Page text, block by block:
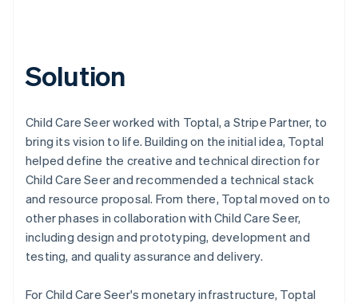
Solution
Child Care Seer worked with Toptal, a Stripe Partner, to
bring its vision to life. Building on the initial idea, Toptal
helped define the creative and technical direction for
Child Care Seer and recommended a technical stack
and resource proposal. From there, Toptal moved on to
other phases in collaboration with Child Care Seer,
including design and prototyping, development and
testing, and quality assurance and delivery.
For Child Care Seer's monetary infrastructure, Toptal